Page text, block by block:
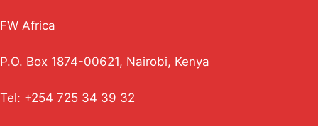
FW Africa
P.O. Box 1874-00621, Nairobi, Kenya
Tel: +254 725 34 39 32